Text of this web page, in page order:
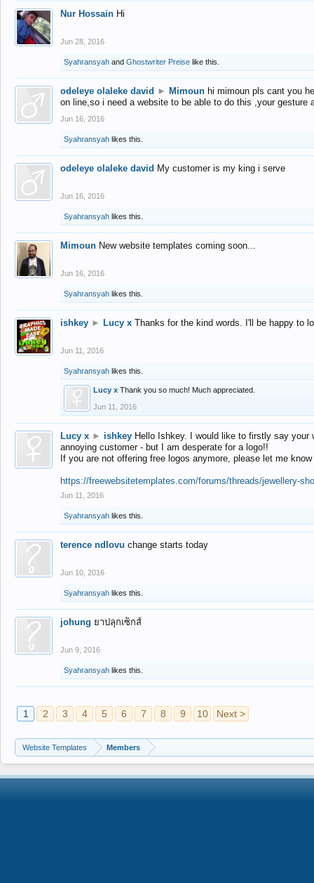
Nur Hossain Hi
Jun 28, 2016
Syahransyah and Ghostwriter Preise like this.
odeleye olaleke david ► Mimoun hi mimoun pls cant you
on line,so i need a website to be able to do this ,your gesture
Jun 16, 2016
Syahransyah likes this.
odeleye olaleke david My customer is my king i serve
Jun 16, 2016
Syahransyah likes this.
Mimoun New website templates coming soon...
Jun 16, 2016
Syahransyah likes this.
ishkey ► Lucy x Thanks for the kind words. I'll be happy to
Jun 11, 2016
Syahransyah likes this.
Lucy x Thank you so much! Much appreciated.
Jun 11, 2016
Lucy x ► ishkey Hello Ishkey. I would like to firstly say
annoying customer - but I am desperate for a logo!!
If you are not offering free logos anymore, please let me
https://freewebsitetemplates.com/forums/threads/jewellery-
Jun 11, 2016
Syahransyah likes this.
terence ndlovu change starts today
Jun 10, 2016
Syahransyah likes this.
johung ยาปลุกเซ็กส์
Jun 9, 2016
Syahransyah likes this.
1 2 3 4 5 6 7 8 9 10 Next >
Website Templates Members